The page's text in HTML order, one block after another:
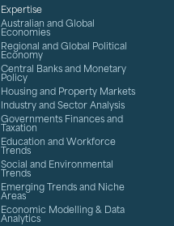
Expertise
Australian and Global
Economies
Regional and Global Political
Economy
Central Banks and Monetary
Policy
Housing and Property Markets
Industry and Sector Analysis
Governments Finances and
Taxation
Education and Workforce
Trends
Social and Environmental
Trends
Emerging Trends and Niche
Areas
Economic Modelling & Data
Analytics